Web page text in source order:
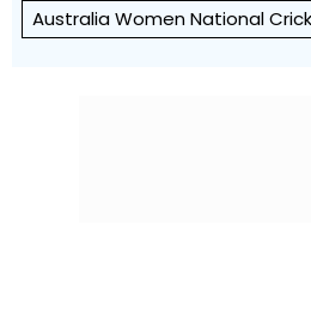
Australia Women National